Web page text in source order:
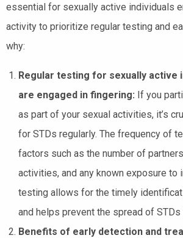
essential for sexually active individuals
activity to prioritize regular testing and
why:
Regular testing for sexually active
are engaged in fingering: If you
as part of your sexual activities, it’s
for STDs regularly. The frequency of
factors such as the number of
activities, and any known exposure to
testing allows for the timely
and helps prevent the spread of STDs
Benefits of early detection and